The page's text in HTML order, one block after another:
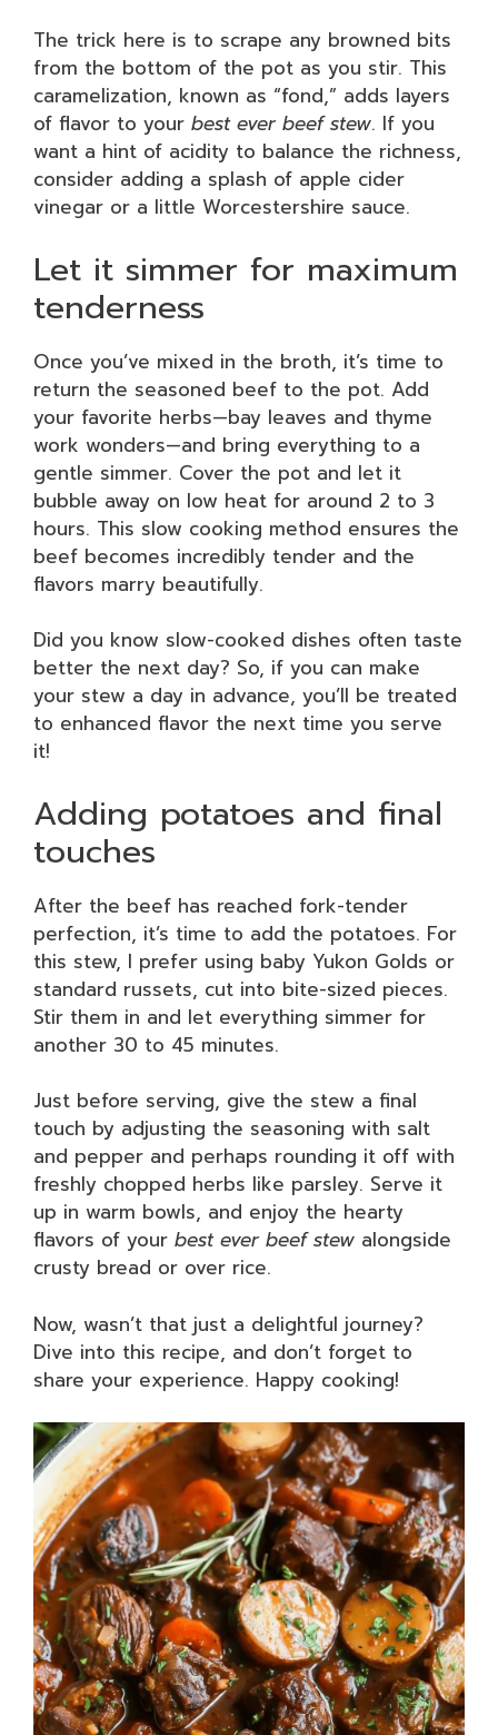
The trick here is to scrape any browned bits
from the bottom of the pot as you stir. This
caramelization, known as “fond,” adds layers
of flavor to your best ever beef stew. If you
want a hint of acidity to balance the richness,
consider adding a splash of apple cider
vinegar or a little Worcestershire sauce.
Let it simmer for maximum
tenderness
Once you’ve mixed in the broth, it’s time to
return the seasoned beef to the pot. Add
your favorite herbs—bay leaves and thyme
work wonders—and bring everything to a
gentle simmer. Cover the pot and let it
bubble away on low heat for around 2 to 3
hours. This slow cooking method ensures the
beef becomes incredibly tender and the
flavors marry beautifully.
Did you know slow-cooked dishes often taste
better the next day? So, if you can make
your stew a day in advance, you’ll be treated
to enhanced flavor the next time you serve
it!
Adding potatoes and final
touches
After the beef has reached fork-tender
perfection, it’s time to add the potatoes. For
this stew, I prefer using baby Yukon Golds or
standard russets, cut into bite-sized pieces.
Stir them in and let everything simmer for
another 30 to 45 minutes.
Just before serving, give the stew a final
touch by adjusting the seasoning with salt
and pepper and perhaps rounding it off with
freshly chopped herbs like parsley. Serve it
up in warm bowls, and enjoy the hearty
flavors of your best ever beef stew alongside
crusty bread or over rice.
Now, wasn’t that just a delightful journey?
Dive into this recipe, and don’t forget to
share your experience. Happy cooking!